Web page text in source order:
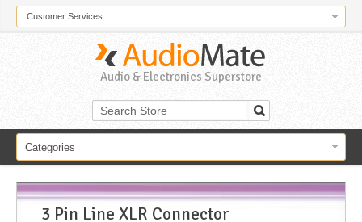
Customer Services
Audio & Electronics Superstore
Categories
3 Pin Line XLR Connector